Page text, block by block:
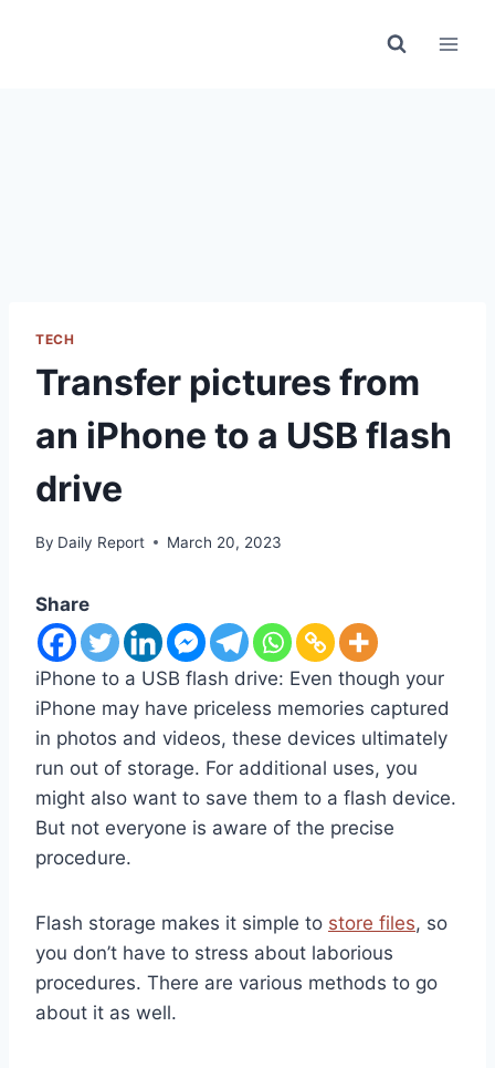
TECH
Transfer pictures from
an iPhone to a USB flash
drive
By Daily Report March 20, 2023
Share
iPhone to a USB flash drive: Even though your
iPhone may have priceless memories captured
in photos and videos, these devices ultimately
run out of storage. For additional uses, you
might also want to save them to a flash device.
But not everyone is aware of the precise
procedure.
Flash storage makes it simple to store files, so
you don’t have to stress about laborious
procedures. There are various methods to go
about it as well.